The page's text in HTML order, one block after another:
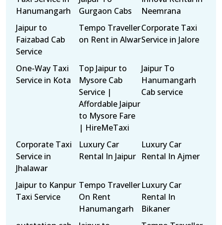
Hanumangarh
Gurgaon Cabs
Neemrana
Jaipur to
Faizabad Cab
Service
Tempo Traveller
on Rent in Alwar
Corporate Taxi
Service in Jalore
One-Way Taxi
Service in Kota
Top Jaipur to
Mysore Cab
Service |
Affordable Jaipur
to Mysore Fare
| HireMeTaxi
Jaipur To
Hanumangarh
Cab service
Corporate Taxi
Service in
Jhalawar
Luxury Car
Rental In Jaipur
Luxury Car
Rental In Ajmer
Jaipur to Kanpur
Taxi Service
Tempo Traveller
On Rent
Hanumangarh
Luxury Car
Rental In
Bikaner